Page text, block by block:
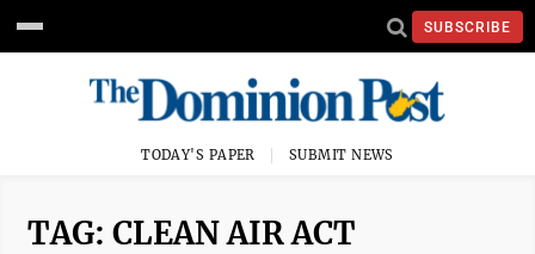
SUBSCRIBE
TODAY'S PAPER SUBMIT NEWS
TAG: CLEAN AIR ACT